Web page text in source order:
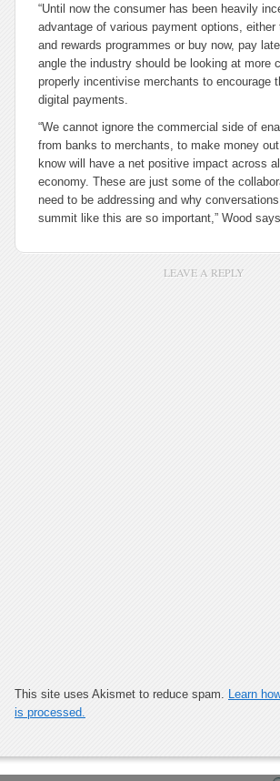
“Until now the consumer has been heavily
advantage of various payment options, either
and rewards programmes or buy now, pay
angle the industry should be looking at more
properly incentivise merchants to encourage
digital payments.
“We cannot ignore the commercial side of
from banks to merchants, to make money
know will have a net positive impact across
economy. These are just some of the
need to be addressing and why
summit like this are so important,” Wood
LEAVE A REPLY
This site uses Akismet to reduce spam. Learn
is processed.